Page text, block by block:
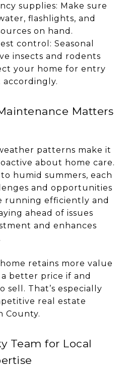
supplies: Make sure
flashlights, and
on hand.
control: Seasonal
insects and rodents
your home for entry
Matters
patterns make it
about home care.
humid summers, each
and opportunities
running efficiently and
ahead of issues
and enhances
retains more value
better price if and
sell. That’s especially
real estate
County.
Team for Local